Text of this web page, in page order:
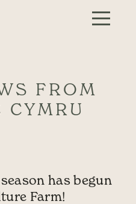
FROM
CYMRU
has begun
Farm!